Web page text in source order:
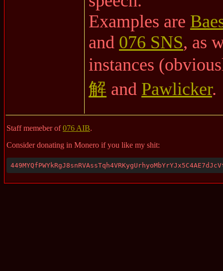
Examples are
and 076 SNS, as
instances
解 and Pawlicker.
Staff memeber of076 AIB.
Consider donating in Monero if you like my shit: